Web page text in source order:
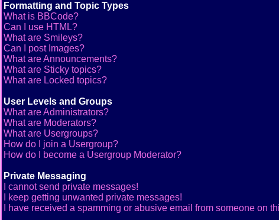
Formatting and Topic Types
What is BBCode?
Can I use HTML?
What are Smileys?
Can I post Images?
What are Announcements?
What are Sticky topics?
What are Locked topics?
User Levels and Groups
What are Administrators?
What are Moderators?
What are Usergroups?
How do I join a Usergroup?
How do I become a Usergroup Moderator?
Private Messaging
I cannot send private messages!
I keep getting unwanted private messages!
I have received a spamming or abusive email from someone on